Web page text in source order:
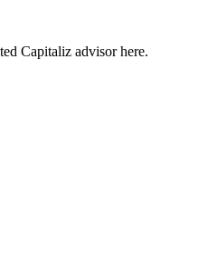
Capitaliz advisor here.